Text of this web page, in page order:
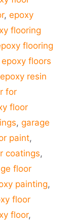
, epoxy
flooring
flooring
epoxy floors
epoxy resin
for
floor
, garage
paint,
coatings,
floor
painting,
floor
floor,